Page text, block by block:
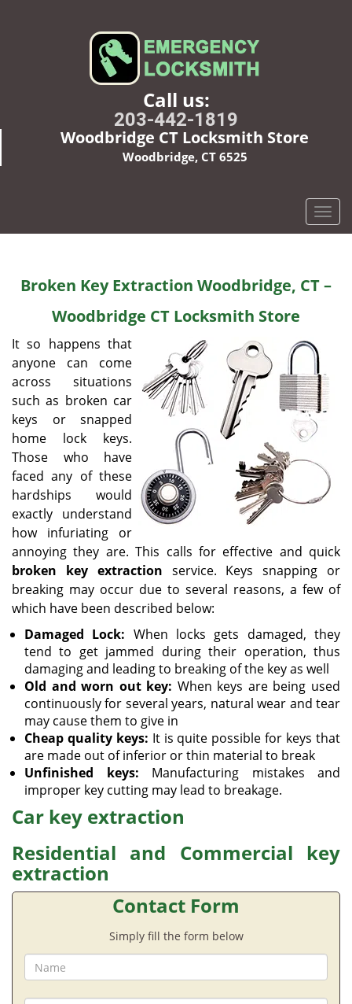
Call us:
203-442-1819
Woodbridge CT Locksmith Store
Woodbridge, CT 6525
T
o
l
i
g
a
n
Broken Key Extraction Woodbridge, CT –
Woodbridge CT Locksmith Store
It so happens that
anyone can come
across situations
such as broken car
keys or snapped
home lock keys.
Those who have
faced any of these
hardships would
exactly understand
how infuriating or
annoying they are. This calls for effective and quick
broken key extraction service. Keys snapping or
breaking may occur due to several reasons, a few of
which have been described below:
Damaged Lock: When locks gets damaged, they
tend to get jammed during their operation, thus
damaging and leading to breaking of the key as well
Old and worn out key: When keys are being used
continuously for several years, natural wear and tear
may cause them to give in
Cheap quality keys: It is quite possible for keys that
are made out of inferior or thin material to break
Unfinished keys: Manufacturing mistakes and
improper key cutting may lead to breakage.
Car key extraction
Residential and Commercial key
extraction
Contact Form
Simply fill the form below